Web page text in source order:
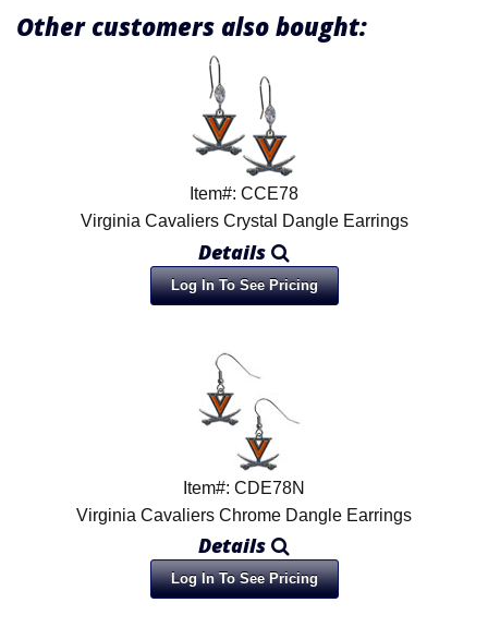
Other customers also bought:
Item#: CCE78
Virginia Cavaliers Crystal Dangle Earrings
Details
Log In To See Pricing
Item#: CDE78N
Virginia Cavaliers Chrome Dangle Earrings
Details
Log In To See Pricing